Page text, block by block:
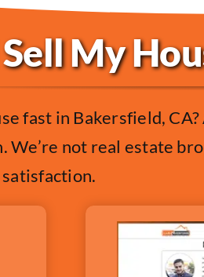
My
fast in Bakersfield,
not real estate